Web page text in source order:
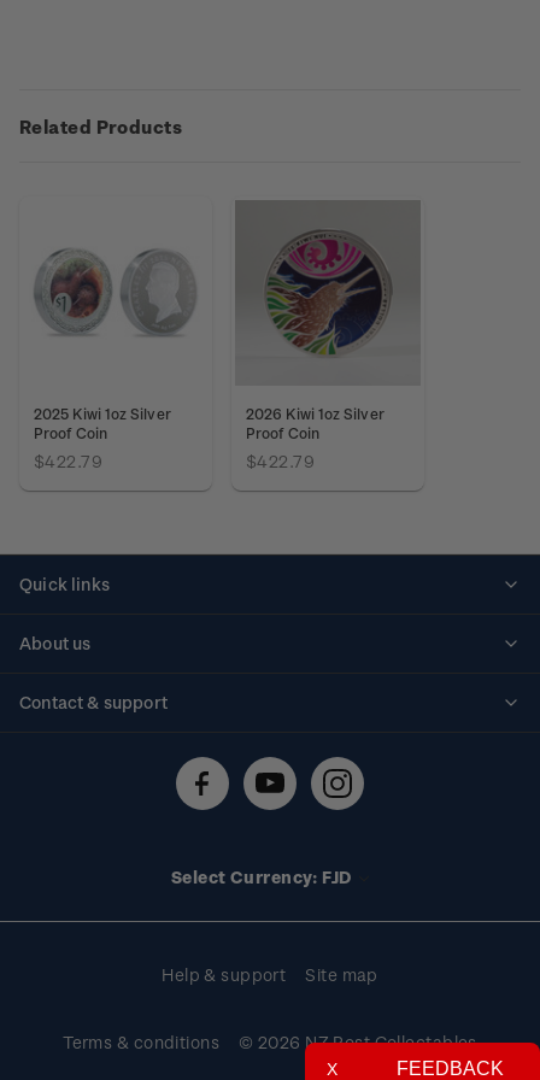
Related Products
2025 Kiwi 1oz Silver
Proof Coin
$422.79
2026 Kiwi 1oz Silver
Proof Coin
$422.79
Quick links
About us
Contact & support
Technical difficulties
Select Currency: FJD
Help & support Site map
Terms & conditions
© 2026 NZ Post Collectables
FEEDBACK
X